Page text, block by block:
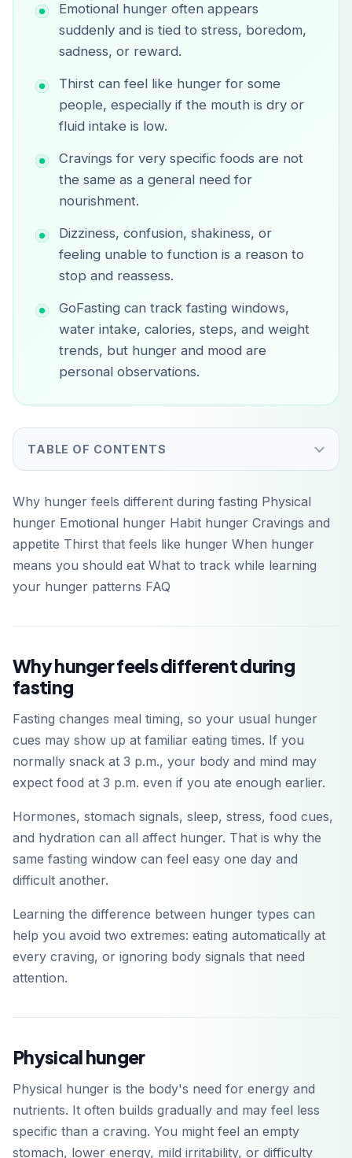
Emotional hunger often appears
suddenly and is tied to stress, boredom,
sadness, or reward.
Thirst can feel like hunger for some
people, especially if the mouth is dry or
fluid intake is low.
Cravings for very specific foods are not
the same as a general need for
nourishment.
Dizziness, confusion, shakiness, or
feeling unable to function is a reason to
stop and reassess.
GoFasting can track fasting windows,
water intake, calories, steps, and weight
trends, but hunger and mood are
personal observations.
TABLE OF CONTENTS
Why hunger feels different during fasting Physical
hunger Emotional hunger Habit hunger Cravings and
appetite Thirst that feels like hunger When hunger
means you should eat What to track while learning
your hunger patterns FAQ
Why hunger feels different during
fasting
Fasting changes meal timing, so your usual hunger
cues may show up at familiar eating times. If you
normally snack at 3 p.m., your body and mind may
expect food at 3 p.m. even if you ate enough earlier.
Hormones, stomach signals, sleep, stress, food cues,
and hydration can all affect hunger. That is why the
same fasting window can feel easy one day and
difficult another.
Learning the difference between hunger types can
help you avoid two extremes: eating automatically at
every craving, or ignoring body signals that need
attention.
Physical hunger
Physical hunger is the body's need for energy and
nutrients. It often builds gradually and may feel less
specific than a craving. You might feel an empty
stomach, lower energy, mild irritability, or difficulty